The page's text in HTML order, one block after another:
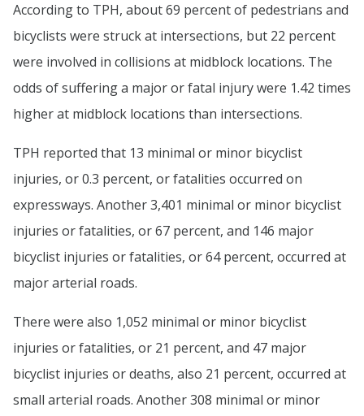
According to TPH, about 69 percent of pedestrians and
bicyclists were struck at intersections, but 22 percent
were involved in collisions at midblock locations. The
odds of suffering a major or fatal injury were 1.42 times
higher at midblock locations than intersections.
TPH reported that 13 minimal or minor bicyclist
injuries, or 0.3 percent, or fatalities occurred on
expressways. Another 3,401 minimal or minor bicyclist
injuries or fatalities, or 67 percent, and 146 major
bicyclist injuries or fatalities, or 64 percent, occurred at
major arterial roads.
There were also 1,052 minimal or minor bicyclist
injuries or fatalities, or 21 percent, and 47 major
bicyclist injuries or deaths, also 21 percent, occurred at
small arterial roads. Another 308 minimal or minor